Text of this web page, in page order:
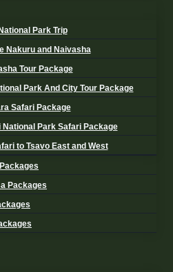
Park Trip
Nakuru and Naivasha
Tour Package
Park And City Tour Package
Safari Package
Park Safari Package
to Tsavo East and West
Packages